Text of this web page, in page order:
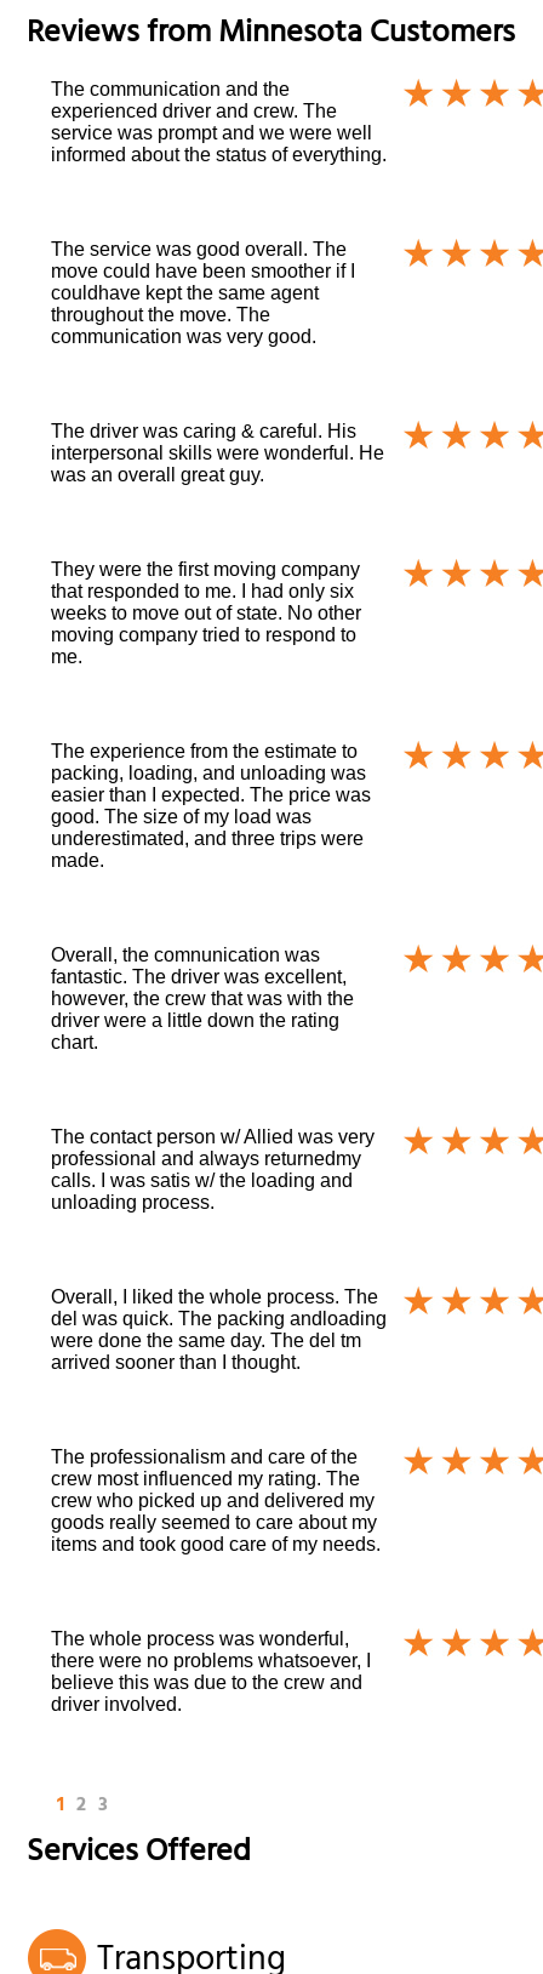
Reviews fromMinnesotaCustomers
The communication and the
experienced driver and crew. The
service was prompt and we were well
informed about the status of everything.
The service was good overall. The
move could have been smoother if I
couldhave kept the same agent
throughout the move. The
communication was very good.
The driver was caring & careful. His
interpersonal skills were wonderful. He
was an overall great guy.
They were the first moving company
that responded to me. I had only six
weeks to move out of state. No other
moving company tried to respond to
me.
The experience from the estimate to
packing, loading, and unloading was
easier than I expected. The price was
good. The size of my load was
underestimated, and three trips were
made.
Overall, the comnunication was
fantastic. The driver was excellent,
however, the crew that was with the
driver were a little down the rating
chart.
The contact person w/ Allied was very
professional and always returnedmy
calls. I was satis w/ the loading and
unloading process.
Overall, I liked the whole process. The
del was quick. The packing andloading
were done the same day. The del tm
arrived sooner than I thought.
The professionalism and care of the
crew most influenced my rating. The
crew who picked up and delivered my
goods really seemed to care about my
items and took good care of my needs.
The whole process was wonderful,
there were no problems whatsoever, I
believe this was due to the crew and
driver involved.
1 2 3
Services Offered